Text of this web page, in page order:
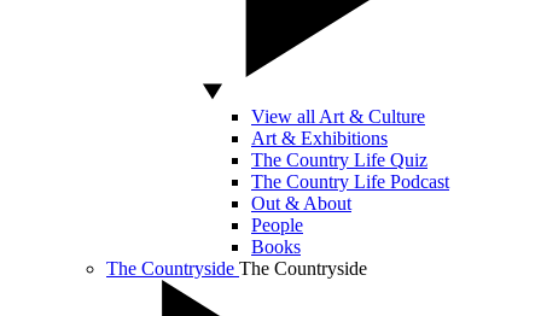
View all Art & Culture
Art & Exhibitions
The Country Life Quiz
The Country Life Podcast
Out & About
People
Books
The Countryside The Countryside